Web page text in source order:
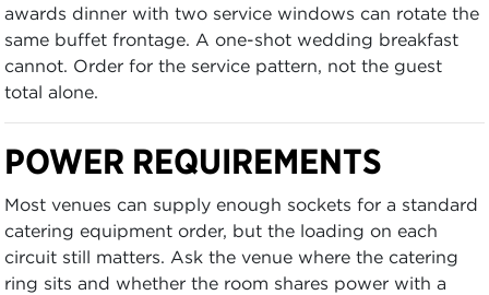
awards dinner with two service windows can rotate the
same buffet frontage. A one-shot wedding breakfast
cannot. Order for the service pattern, not the guest
total alone.
POWER REQUIREMENTS
Most venues can supply enough sockets for a standard
catering equipment order, but the loading on each
circuit still matters. Ask the venue where the catering
ring sits and whether the room shares power with a